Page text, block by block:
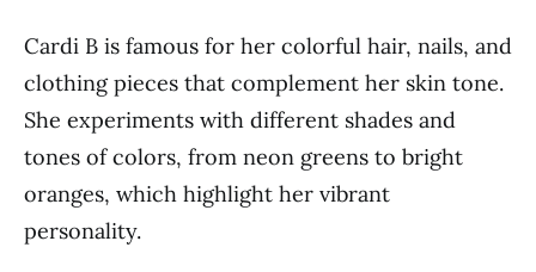
Cardi B is famous for her colorful hair, nails, and
clothing pieces that complement her skin tone.
She experiments with different shades and
tones of colors, from neon greens to bright
oranges, which highlight her vibrant
personality.